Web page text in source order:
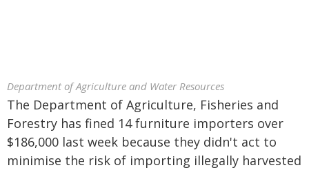
Department of Agriculture and Water Resources
The Department of Agriculture, Fisheries and
Forestry has fined 14 furniture importers over
$186,000 last week because they didn't act to
minimise the risk of importing illegally harvested